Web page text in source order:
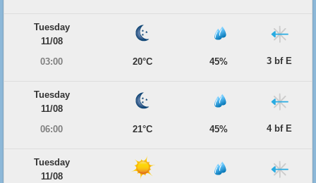
Tuesday
11/08
03:00
20°C 45% 3 bf E
Tuesday
11/08
06:00
21°C 45% 4 bf E
Tuesday
11/08